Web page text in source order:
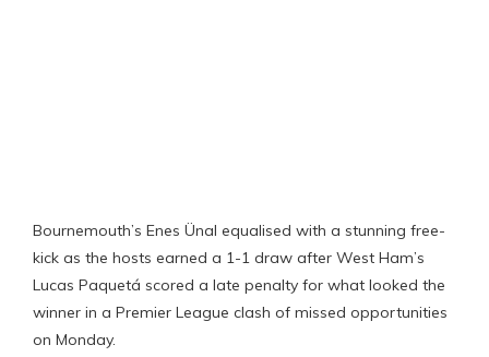
Bournemouth’s Enes Ünal equalised with a stunning free-
kick as the hosts earned a 1-1 draw after West Ham’s
Lucas Paquetá scored a late penalty for what looked the
winner in a Premier League clash of missed opportunities
on Monday.